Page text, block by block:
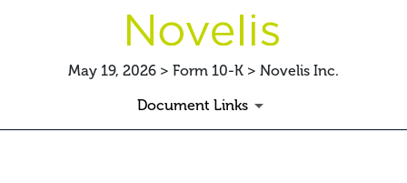
May 19, 2026 > Form 10-K > Novelis Inc.
Document Links